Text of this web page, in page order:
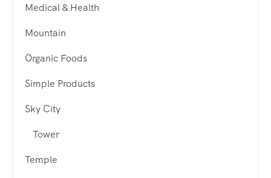
Medical & Health
Mountain
Organic Foods
Simple Products
Sky City
Tower
Temple